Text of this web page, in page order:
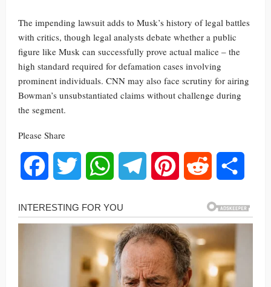
The impending lawsuit adds to Musk’s history of legal battles
with critics, though legal analysts debate whether a public
figure like Musk can successfully prove actual malice – the
high standard required for defamation cases involving
prominent individuals. CNN may also face scrutiny for airing
Bowman’s unsubstantiated claims without challenge during
the segment.
Please Share
Facebook Twitter WhatsAppTelegram Pinterest Reddit